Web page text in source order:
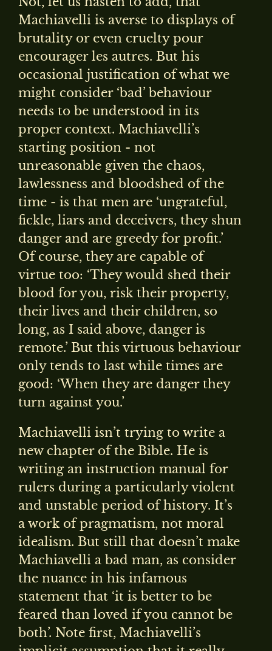
Machiavelli is averse to displays of
brutality or even cruelty pour
encourager les autres. But his
occasional justification of what we
might consider ‘bad’ behaviour
needs to be understood in its
proper context. Machiavelli’s
starting position - not
unreasonable given the chaos,
lawlessness and bloodshed of the
time - is that men are ‘ungrateful,
fickle, liars and deceivers, they shun
danger and are greedy for profit.’
Of course, they are capable of
virtue too: ‘They would shed their
blood for you, risk their property,
their lives and their children, so
long, as I said above, danger is
remote.’ But this virtuous behaviour
only tends to last while times are
good: ‘When they are danger they
turn against you.’
Machiavelli isn’t trying to write a
new chapter of the Bible. He is
writing an instruction manual for
rulers during a particularly violent
and unstable period of history. It’s
a work of pragmatism, not moral
idealism. But still that doesn’t make
Machiavelli a bad man, as consider
the nuance in his infamous
statement that ‘it is better to be
feared than loved if you cannot be
both’. Note first, Machiavelli’s